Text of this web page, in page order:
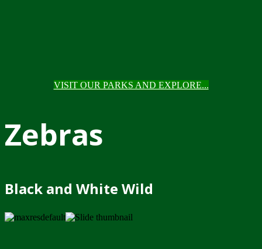
VISIT OUR PARKS AND EXPLORE...
Zebras
Black and White Wild